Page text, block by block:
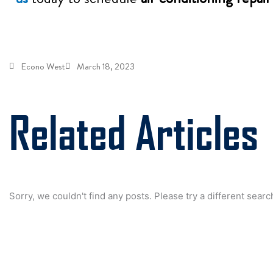
Econo West March 18, 2023
Related Articles
Sorry, we couldn't find any posts. Please try a different